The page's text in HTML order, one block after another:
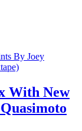
With New